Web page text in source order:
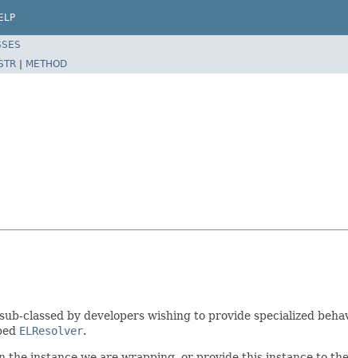
| METHOD
classed by developers wishing to provide specialized
ELResolver.